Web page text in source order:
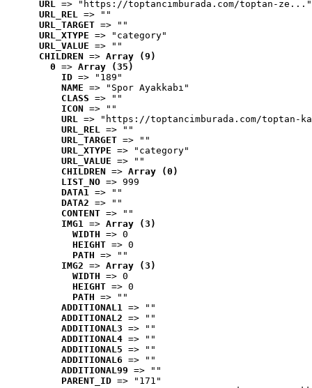
URL => "https://toptancimburada.com/toptan-ze..."
URL_REL => ""
URL_TARGET => ""
URL_XTYPE => "category"
URL_VALUE => ""
CHILDREN => Array (9)
0 => Array (35)
ID => "189"
NAME => "Spor Ayakkabı"
CLASS => ""
ICON => ""
URL => "https://toptancimburada.com/toptan-
URL_REL => ""
URL_TARGET => ""
URL_XTYPE => "category"
URL_VALUE => ""
CHILDREN => Array (0)
LIST_NO => 999
DATA1 => ""
DATA2 => ""
CONTENT => ""
IMG1 => Array (3)
WIDTH => 0
HEIGHT => 0
PATH => ""
IMG2 => Array (3)
WIDTH => 0
HEIGHT => 0
PATH => ""
ADDITIONAL1 => ""
ADDITIONAL2 => ""
ADDITIONAL3 => ""
ADDITIONAL4 => ""
ADDITIONAL5 => ""
ADDITIONAL6 => ""
ADDITIONAL99 => ""
PARENT_ID => "171"